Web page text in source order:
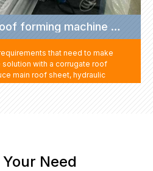
Libya corrugate roof forming machine project
that need to make
with a corrugate roof
main roof sheet, hydraulic
roofing accessories such as
Need